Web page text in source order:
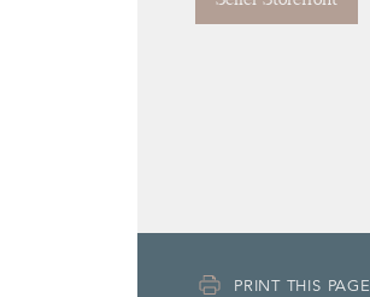
PRINT THIS PAGE